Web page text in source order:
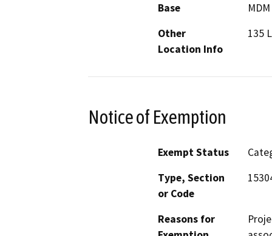
Base
MDM
Other
Location Info
135
Notice of Exemption
Exempt Status
Type, Section
or Code
Reasons for